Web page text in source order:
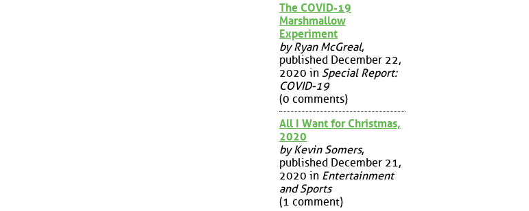
The COVID-19
Marshmallow
Experiment
by Ryan McGreal,
published December 22,
2020 in Special Report:
COVID-19
(0 comments)
All I Want for Christmas,
2020
by Kevin Somers,
published December 21,
2020 in Entertainment
and Sports
(1 comment)